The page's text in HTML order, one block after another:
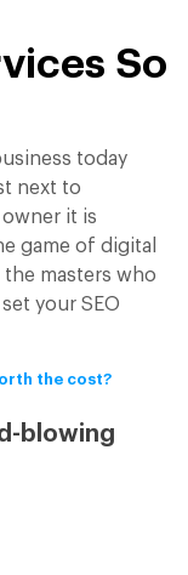
So
today
next to
it is
game of digital
masters who
your SEO
the cost?
blowing